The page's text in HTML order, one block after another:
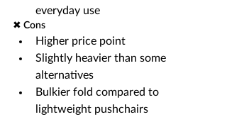
everyday use
✖ Cons
Higher price point
Slightly heavier than some
alternatives
Bulkier fold compared to
lightweight pushchairs